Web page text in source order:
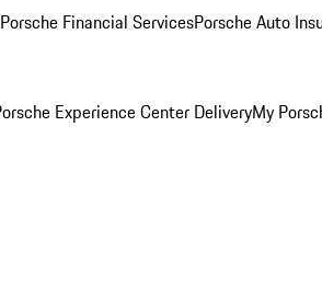
Porsche Financial ServicesPorsche Auto
Experience Center DeliveryMy